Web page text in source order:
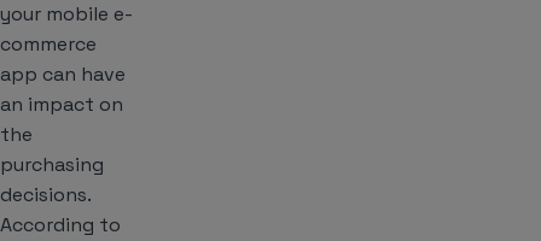
your mobile e-
commerce
app can have
an impact on
the
purchasing
decisions.
According to